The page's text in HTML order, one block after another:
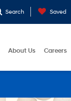
Search Saved
About Us Careers